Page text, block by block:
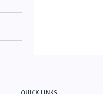
QUICK LINKS